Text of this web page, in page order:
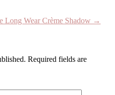
Long Wear Crème Shadow →
Required fields are